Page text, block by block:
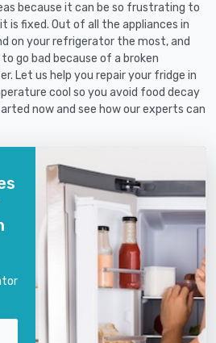
because it can be so frustrating to
is fixed. Out of all the appliances in
on your refrigerator the most, and
go bad because of a broken
Let us help you repair your fridge in
cool so you avoid food decay
now and see how our experts can